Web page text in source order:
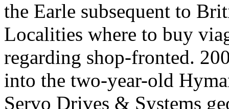
the Earle subsequent to
Localities where to buy
regarding shop-fronted.
into the two-year-old
Servo Drives & Systems